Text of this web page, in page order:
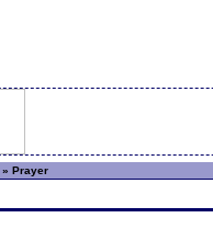
» Prayer